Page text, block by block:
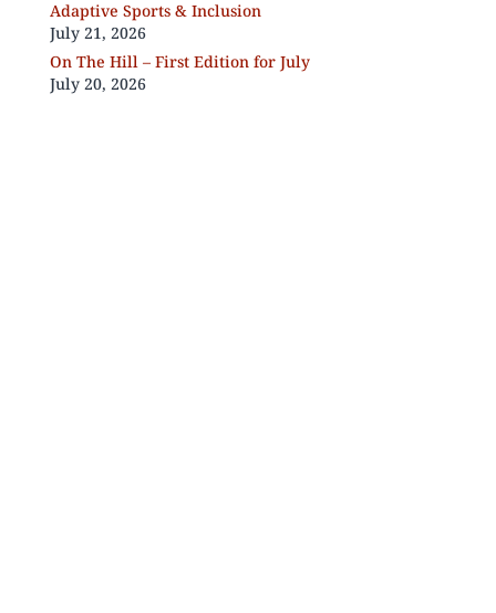
Adaptive Sports & Inclusion
July 21, 2026
On The Hill – First Edition for July
July 20, 2026